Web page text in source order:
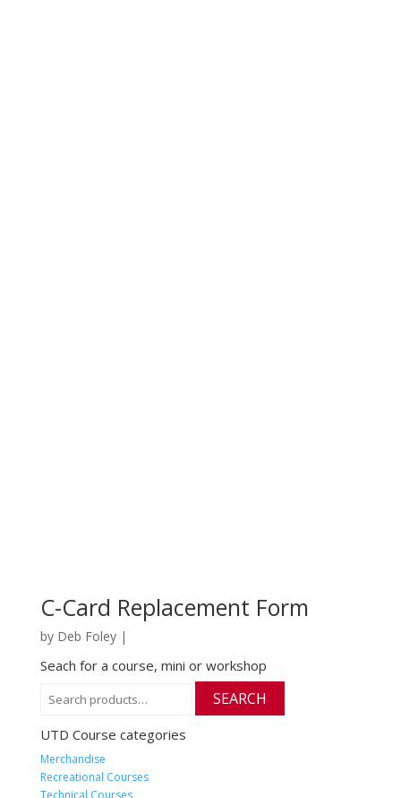
C-Card Replacement Form
by Deb Foley|
Seach for a course, mini or workshop
for:
SEARCH
UTD Course categories
Merchandise
Recreational Courses
Technical Courses